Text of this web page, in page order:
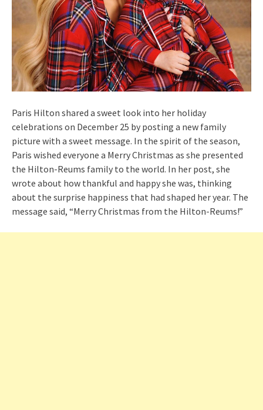
Paris Hilton shared a sweet look into her holiday
celebrations on December 25 by posting a new family
picture with a sweet message. In the spirit of the season,
Paris wished everyone a Merry Christmas as she presented
the Hilton-Reums family to the world. In her post, she
wrote about how thankful and happy she was, thinking
about the surprise happiness that had shaped her year. The
message said, “Merry Christmas from the Hilton-Reums!”